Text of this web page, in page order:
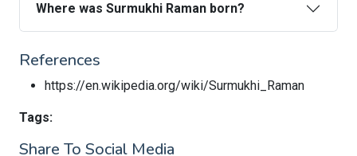
Where was Surmukhi Raman born?
References
https://en.wikipedia.org/wiki/Surmukhi_Raman
Tags:
Share To Social Media